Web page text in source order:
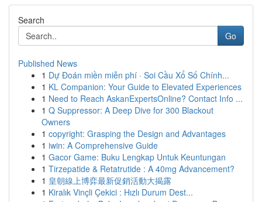
Search
Go
Published News
1 Dự Đoán miền miễn phí · Soi Cầu Xổ Số Chính...
1 KL Companion: Your Guide to Elevated Experiences
1 Need to Reach AskanExpertsOnline? Contact Info ...
1 Q Suppressor: A Deep Dive for 300 Blackout
Owners
1 copyright: Grasping the Design and Advantages
1 iwin: A Comprehensive Guide
1 Gacor Game: Buku Lengkap Untuk Keuntungan
1 Tirzepatide & Retatrutide : A 40mg Advancement?
1 皇朝線上博弈最新促銷活動大揭露
1 Kiralık Vinçli Çekici : Hızlı Durum Dest...